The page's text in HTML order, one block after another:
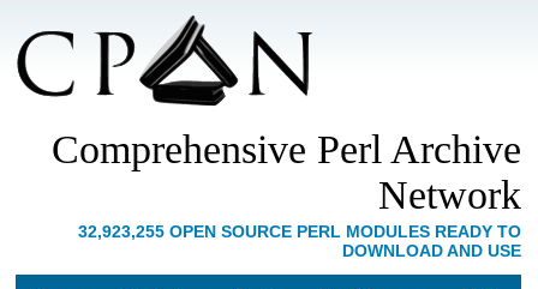
Comprehensive Perl Archive
Network
32,923,255 OPEN SOURCE PERL MODULES READY TO
DOWNLOAD AND USE